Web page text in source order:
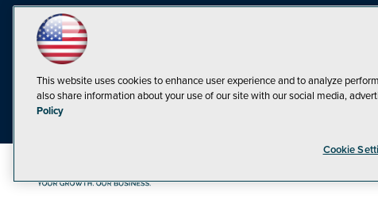
This website uses cookies to enhance user experience and to analyze
also share information about your use of our site with our social media,
Policy
Cookie